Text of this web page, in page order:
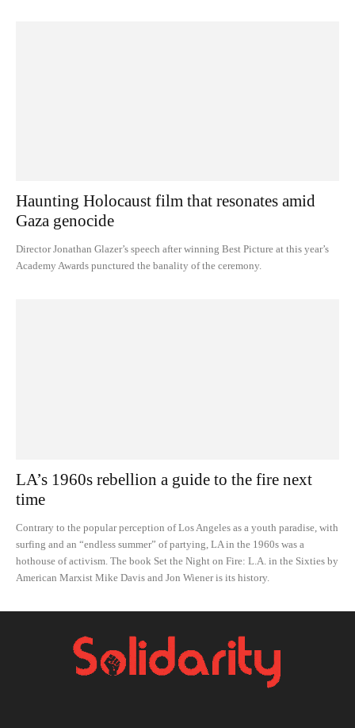
Haunting Holocaust film that resonates amid
Gaza genocide
Director Jonathan Glazer’s speech after winning Best Picture at this year’s
Academy Awards punctured the banality of the ceremony.
LA’s 1960s rebellion a guide to the fire next
time
Contrary to the popular perception of Los Angeles as a youth paradise, with
surfing and an “endless summer” of partying, LA in the 1960s was a
hothouse of activism. The book Set the Night on Fire: L.A. in the Sixties by
American Marxist Mike Davis and Jon Wiener is its history.